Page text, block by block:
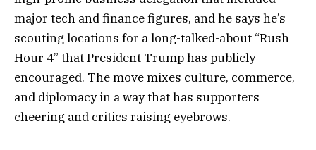
major tech and finance figures, and he says he’s
scouting locations for a long-talked-about “Rush
Hour 4” that President Trump has publicly
encouraged. The move mixes culture, commerce,
and diplomacy in a way that has supporters
cheering and critics raising eyebrows.